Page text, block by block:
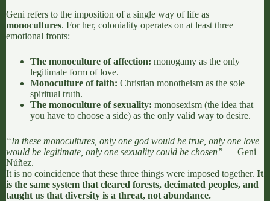
Geni refers to the imposition of a single way of life as
monocultures. For her, coloniality operates on at least three
emotional fronts:
The monoculture of affection: monogamy as the only
legitimate form of love.
Monoculture of faith: Christian monotheism as the sole
spiritual truth.
The monoculture of sexuality: monosexism (the idea that
you have to choose a side) as the only valid way to desire.
“In these monocultures, only one god would be true, only one love
would be legitimate, only one sexuality could be chosen” — Geni
Núñez.
It is no coincidence that these three things were imposed together. It
is the same system that cleared forests, decimated peoples, and
taught us that diversity is a threat, not abundance.